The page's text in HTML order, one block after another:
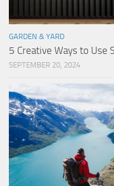
GARDEN & YARD
5 Creative Ways to Use
SEPTEMBER 20, 2024